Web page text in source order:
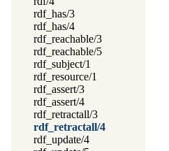
rdf_has/3
rdf_has/4
rdf_reachable/3
rdf_reachable/5
rdf_subject/1
rdf_resource/1
rdf_assert/3
rdf_assert/4
rdf_retractall/3
rdf_retractall/4
rdf_update/4